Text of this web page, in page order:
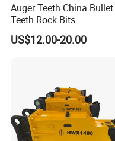
Auger Teeth China Bullet
Teeth Rock Bits
(CP3055L/25C) for Rotary
Drilling
US$12.00-20.00